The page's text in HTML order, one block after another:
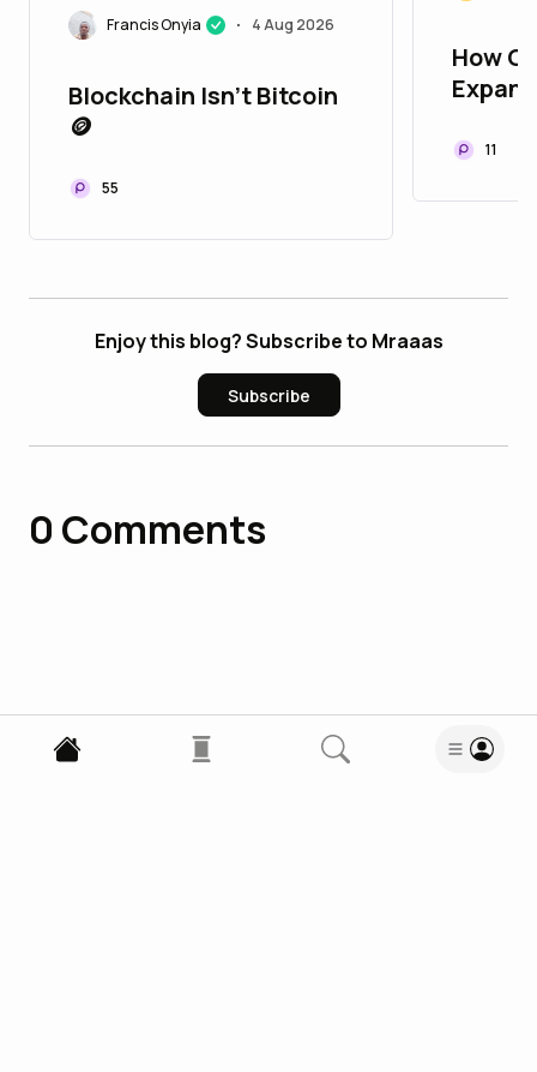
Francis Onyia • 4 Aug 2026
Blockchain Isn't Bitcoin
🪙
55
How
11
Enjoy this blog? Subscribe to Mraaas
Subscribe
0 Comments